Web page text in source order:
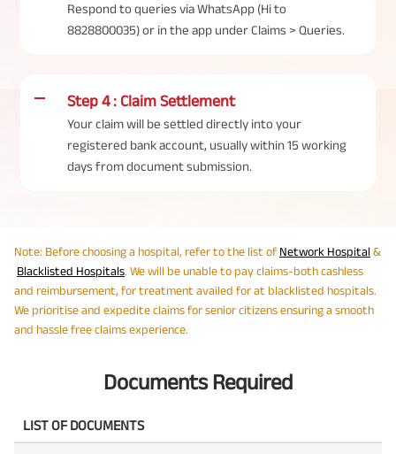
Respond to queries via WhatsApp (Hi to
8828800035) or in the app under Claims > Queries.
Step 4 : Claim Settlement
Your claim will be settled directly into your
registered bank account, usually within 15 working
days from document submission.
Note: Before choosing a hospital, refer to the list of Network Hospital&
Blacklisted Hospitals. We will be unable to pay claims-both cashless
and reimbursement, for treatment availed for at blacklisted hospitals.​​​​​​​
We prioritise and expedite claims for senior citizens ensuring a smooth
and hassle free claims experience.
Documents Required
LIST OF DOCUMENTS